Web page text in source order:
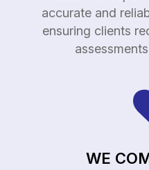
accurate and
ensuring clients
WE